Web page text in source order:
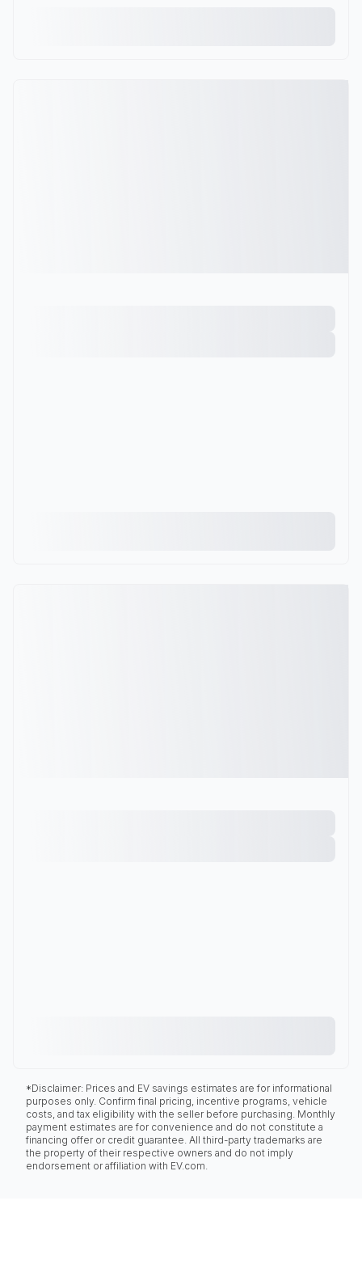
*Disclaimer: Prices and EV savings estimates are for informational
purposes only. Confirm final pricing, incentive programs, vehicle
costs, and tax eligibility with the seller before purchasing. Monthly
payment estimates are for convenience and do not constitute a
financing offer or credit guarantee. All third-party trademarks are
the property of their respective owners and do not imply
endorsement or affiliation with EV.com.